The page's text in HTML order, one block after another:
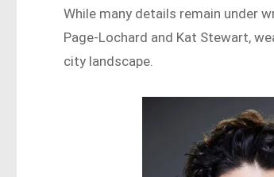
While many details remain under
Page-Lochard and Kat Stewart,
city landscape.